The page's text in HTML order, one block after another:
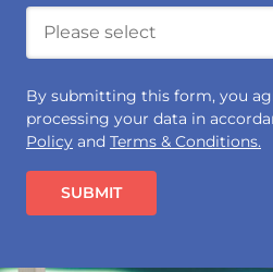
By submitting this form, you
processing your data in
Policy and Terms & Conditions.
SUBMIT